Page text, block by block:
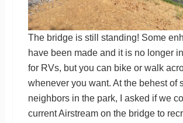
The bridge is still standing! Some
have been made and it is no longer
for RVs, but you can bike or walk
whenever you want. At the behest of
neighbors in the park, I asked if we
current Airstream on the bridge to